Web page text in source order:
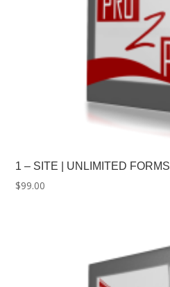
1 – SITE | UNLIMITED FORMS
$99.00